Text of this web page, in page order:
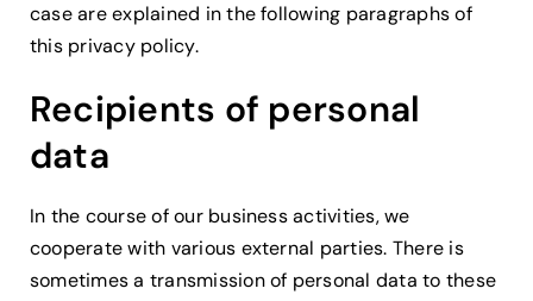
case are explained in the following paragraphs of
this privacy policy.
Recipients of personal
data
In the course of our business activities, we
cooperate with various external parties. There is
sometimes a transmission of personal data to these